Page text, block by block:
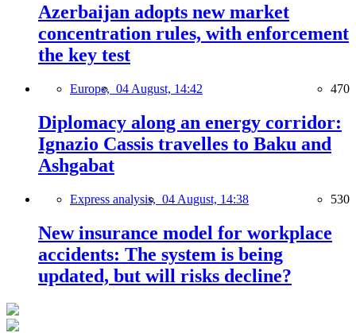
Azerbaijan adopts new market
concentration rules, with enforcement
the key test
Europe, 04 August, 14:42 470
Diplomacy along an energy corridor:
Ignazio Cassis travelles to Baku and
Ashgabat
Express analysis, 04 August, 14:38 530
New insurance model for workplace
accidents: The system is being
updated, but will risks decline?